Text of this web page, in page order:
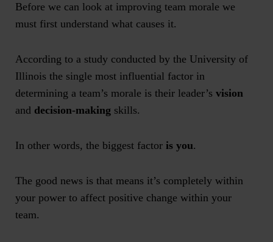
Before we can look at improving team morale we
must first understand what causes it.
According to a study conducted by the University of
Illinois the single most influential factor in
determining a team’s morale is their leader’s vision
and decision-making skills.
In other words, the biggest factor is you.
The good news is that means it’s completely within
your power to affect positive change within your
team.